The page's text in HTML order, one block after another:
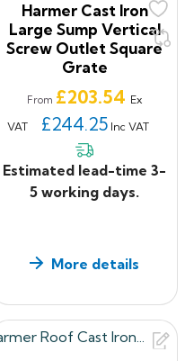
Harmer Cast Iron
Large Sump Vertical
Screw Outlet Square
Grate
From Price
£203.54 Ex
VAT
£244.25Inc VAT
Estimated lead-time 3-
5 working days.
More details